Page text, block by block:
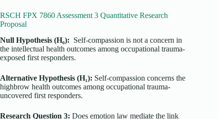
RSCH FPX 7860 Assessment 3 Quantitative Research
Proposal
Null Hypothesis (H₀): Self-compassion is not a concern in
the intellectual health outcomes among occupational trauma-
exposed first responders.
Alternative Hypothesis (H₁): Self-compassion concerns the
highbrow health outcomes among occupational trauma-
uncovered first responders.
Research Question 3: Does emotion law mediate the link